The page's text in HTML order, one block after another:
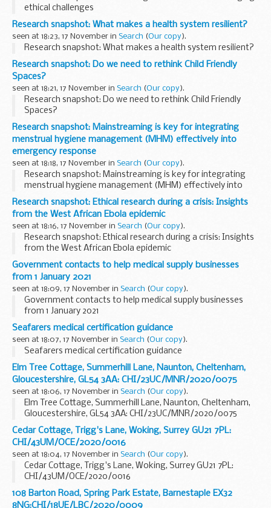
ethical challenges
Research snapshot: What makes a health system resilient?
seen at 18:23, 17 November in Search (Our copy).
Research snapshot: What makes a health system resilient?
Research snapshot: Do we need to rethink Child Friendly
Spaces?
seen at 18:21, 17 November in Search (Our copy).
Research snapshot: Do we need to rethink Child Friendly
Spaces?
Research snapshot: Mainstreaming is key for integrating
menstrual hygiene management (MHM) effectively into
emergency response
seen at 18:18, 17 November in Search (Our copy).
Research snapshot: Mainstreaming is key for integrating
menstrual hygiene management (MHM) effectively into
emergency response
Research snapshot: Ethical research during a crisis: Insights
from the West African Ebola epidemic
seen at 18:16, 17 November in Search (Our copy).
Research snapshot: Ethical research during a crisis: Insights
from the West African Ebola epidemic
Government contacts to help medical supply businesses
from 1 January 2021
seen at 18:09, 17 November in Search (Our copy).
Government contacts to help medical supply businesses
from 1 January 2021
Seafarers medical certification guidance
seen at 18:07, 17 November in Search (Our copy).
Seafarers medical certification guidance
Elm Tree Cottage, Summerhill Lane, Naunton, Cheltenham,
Gloucestershire, GL54 3AA: CHI/23UC/MNR/2020/0075
seen at 18:06, 17 November in Search (Our copy).
Elm Tree Cottage, Summerhill Lane, Naunton, Cheltenham,
Gloucestershire, GL54 3AA: CHI/23UC/MNR/2020/0075
Cedar Cottage, Trigg's Lane, Woking, Surrey GU21 7PL:
CHI/43UM/OCE/2020/0016
seen at 18:04, 17 November in Search (Our copy).
Cedar Cottage, Trigg's Lane, Woking, Surrey GU21 7PL:
CHI/43UM/OCE/2020/0016
108 Barton Road, Spring Park Estate, Barnestaple EX32
8NG:CHI/18UE/LBC/2020/0009